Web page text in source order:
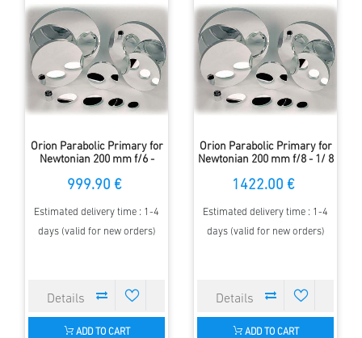
Orion Parabolic Primary for
Newtonian 200 mm f/6 -
999.90 €
Estimated delivery time : 1-4
days (valid for new orders)
ADD TO CART
Orion Parabolic Primary for
Newtonian 200 mm f/8 - 1/ 8
1422.00 €
Estimated delivery time : 1-4
days (valid for new orders)
ADD TO CART